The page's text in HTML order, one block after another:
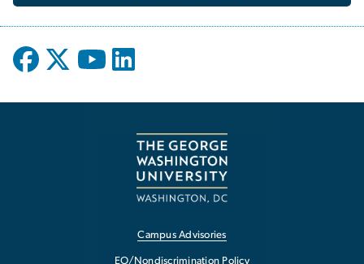
Campus Advisories
EO/Nondiscrimination Policy